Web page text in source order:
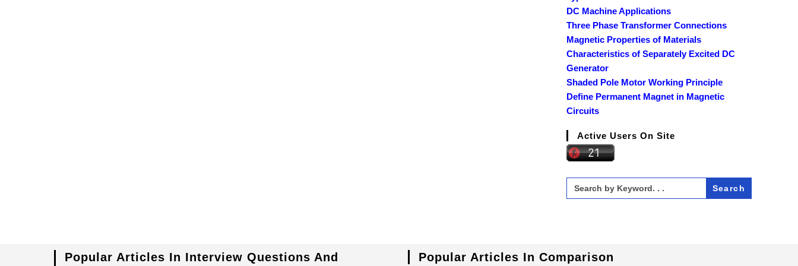
DC Machine Applications
Three Phase Transformer Connections
Magnetic Properties of Materials
Characteristics of Separately Excited DC
Generator
Shaded Pole Motor Working Principle
Define Permanent Magnet in Magnetic
Circuits
Active Users On Site
Search
for:
Popular Articles In Interview Questions And
Popular Articles In Comparison